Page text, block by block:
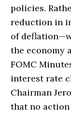
policies.
reduction in
of
the economy
FOMC
interest rate
Chairman
that no